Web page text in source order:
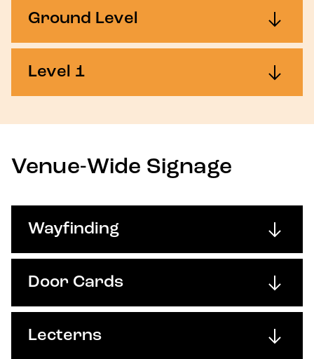
Ground Level
Level 1
Venue-Wide Signage
Wayfinding
Door Cards
Lecterns